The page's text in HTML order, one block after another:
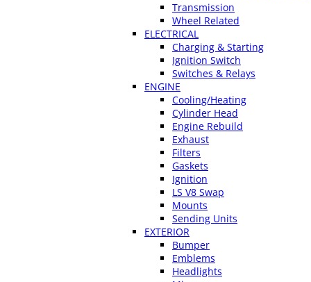
Transmission
Wheel Related
ELECTRICAL
Charging & Starting
Ignition Switch
Switches & Relays
ENGINE
Cooling/Heating
Cylinder Head
Engine Rebuild
Exhaust
Filters
Gaskets
Ignition
LS V8 Swap
Mounts
Sending Units
EXTERIOR
Bumper
Emblems
Headlights